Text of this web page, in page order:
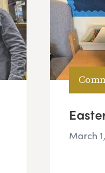
March